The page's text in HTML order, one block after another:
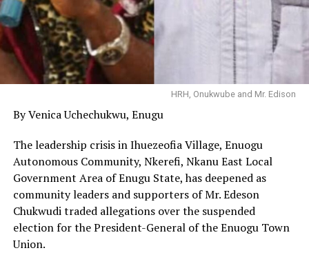
HRH, Onukwube and Mr. Edison
By Venica Uchechukwu, Enugu
The leadership crisis in Ihuezeofia Village, Enuogu
Autonomous Community, Nkerefi, Nkanu East Local
Government Area of Enugu State, has deepened as
community leaders and supporters of Mr. Edeson
Chukwudi traded allegations over the suspended
election for the President-General of the Enuogu Town
Union.